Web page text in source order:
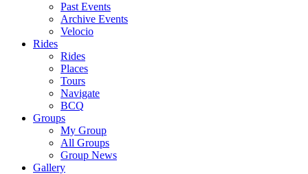
Past Events
Archive Events
Velocio
Rides
Rides
Places
Tours
Navigate
BCQ
Groups
My Group
All Groups
Group News
Gallery